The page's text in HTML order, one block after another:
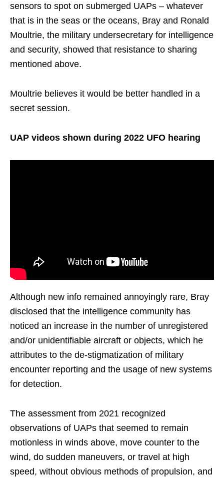
sensors to spot on submerged UAPs – whatever
that is in the seas or the oceans, Bray and Ronald
Moultrie, the military undersecretary for intelligence
and security, showed that resistance to sharing
mentioned above.
Moultrie believes it would be better handled in a
secret session.
UAP videos shown during 2022 UFO hearing
Although new info remained annoyingly rare, Bray
disclosed that the intelligence community has
noticed an increase in the number of unregistered
and/or unidentifiable aircraft or objects, which he
attributes to the de-stigmatization of military
encounter reporting and the usage of new systems
for detection.
The assessment from 2021 recognized
observations of UAPs that seemed to remain
motionless in winds above, move counter to the
wind, do sudden maneuvers, or travel at high
speed, without obvious methods of propulsion, and